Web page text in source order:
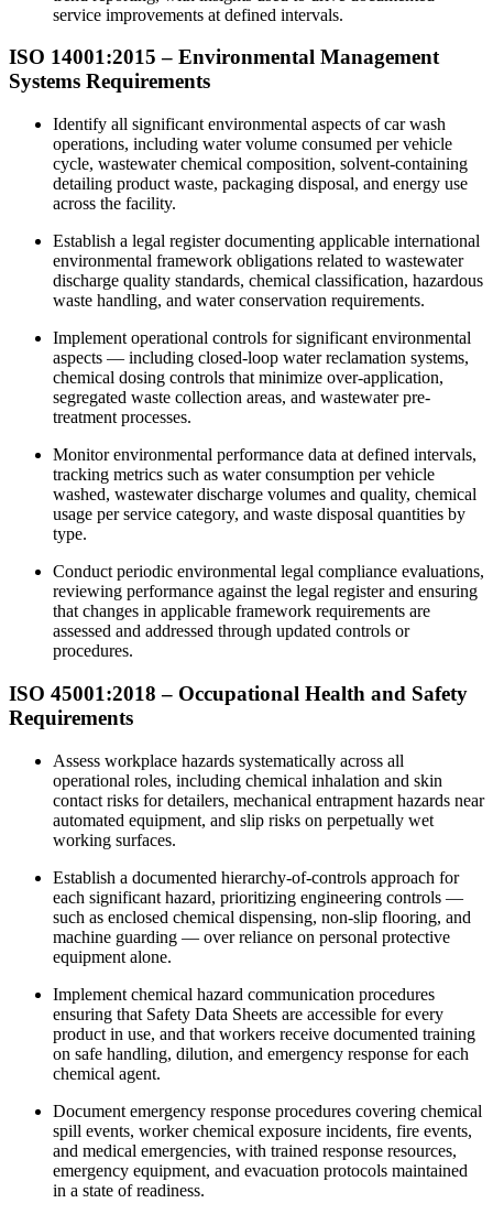
service improvements at defined intervals.
ISO 14001:2015 – Environmental Management
Systems Requirements
Identify all significant environmental aspects of car wash
operations, including water volume consumed per vehicle
cycle, wastewater chemical composition, solvent-containing
detailing product waste, packaging disposal, and energy use
across the facility.
Establish a legal register documenting applicable international
environmental framework obligations related to wastewater
discharge quality standards, chemical classification, hazardous
waste handling, and water conservation requirements.
Implement operational controls for significant environmental
aspects — including closed-loop water reclamation systems,
chemical dosing controls that minimize over-application,
segregated waste collection areas, and wastewater pre-
treatment processes.​
Monitor environmental performance data at defined intervals,
tracking metrics such as water consumption per vehicle
washed, wastewater discharge volumes and quality, chemical
usage per service category, and waste disposal quantities by
type.
Conduct periodic environmental legal compliance evaluations,
reviewing performance against the legal register and ensuring
that changes in applicable framework requirements are
assessed and addressed through updated controls or
procedures.
ISO 45001:2018 – Occupational Health and Safety
Requirements
Assess workplace hazards systematically across all
operational roles, including chemical inhalation and skin
contact risks for detailers, mechanical entrapment hazards near
automated equipment, and slip risks on perpetually wet
working surfaces.​
Establish a documented hierarchy-of-controls approach for
each significant hazard, prioritizing engineering controls —
such as enclosed chemical dispensing, non-slip flooring, and
machine guarding — over reliance on personal protective
equipment alone.
Implement chemical hazard communication procedures
ensuring that Safety Data Sheets are accessible for every
product in use, and that workers receive documented training
on safe handling, dilution, and emergency response for each
chemical agent.
Document emergency response procedures covering chemical
spill events, worker chemical exposure incidents, fire events,
and medical emergencies, with trained response resources,
emergency equipment, and evacuation protocols maintained
in a state of readiness.